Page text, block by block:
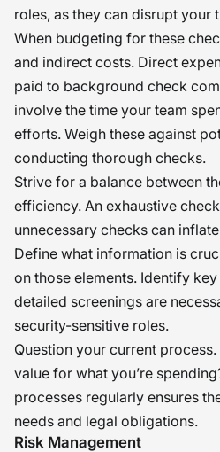
roles, as they can disrupt your
When budgeting for these
and indirect costs. Direct
paid to background check
involve the time your team
efforts. Weigh these against
conducting thorough checks.
Strive for a balance between
efficiency. An exhaustive
unnecessary checks can
Define what information is
on those elements. Identify
detailed screenings are
security-sensitive roles.
Question your current
value for what you’re
processes regularly ensures
needs and legal obligations.
Risk Management